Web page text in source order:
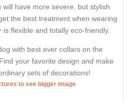
have more severe, but stylish
the best treatment when wearing
flexible and totally eco-friendly.
with best ever collars on the
your favorite design and make
sets of decorations!
to see bigger image